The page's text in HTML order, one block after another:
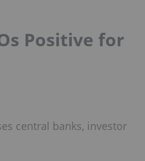
Positive for
central banks, investor